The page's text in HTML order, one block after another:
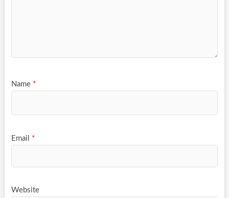
Name *
Email *
Website